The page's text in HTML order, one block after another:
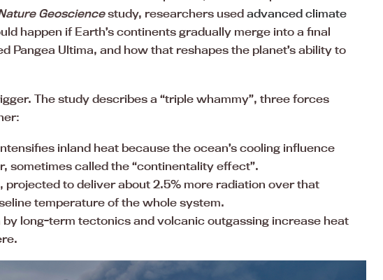
Geosciencestudy, researchers used advanced climate
happen if Earth’s continents gradually merge into a final
Pangea Ultima, and how that reshapes the planet’s ability to
The study describes a “triple whammy”, three forces
inland heat because the ocean’s cooling influence
sometimes called the “continentality effect”.
projected to deliver about 2.5% more radiation over that
temperature of the whole system.
by long-term tectonics and volcanic outgassing increase heat